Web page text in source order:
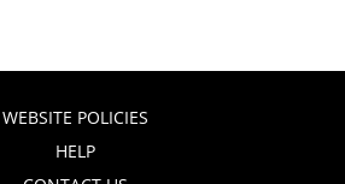
WEBSITE POLICIES
HELP